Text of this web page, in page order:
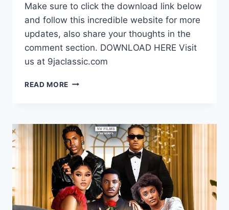
Make sure to click the download link below
and follow this incredible website for more
updates, also share your thoughts in the
comment section. DOWNLOAD HERE Visit
us at 9jaclassic.com
READ MORE DOWNLOAD
GIRL
NEXT
CLASS
[FULL
MOVIE]